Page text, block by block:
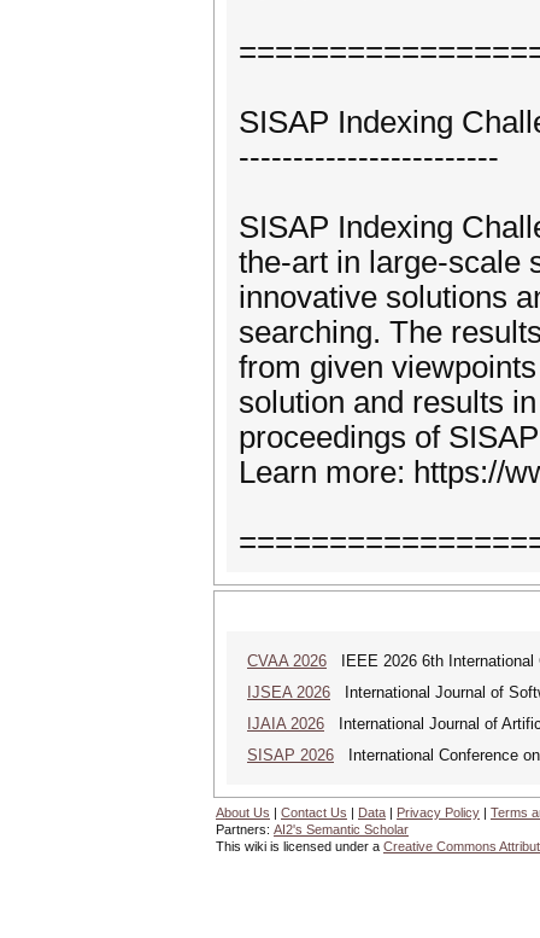
SISAP Indexing
------------------------
SISAP Indexing
the-art in large-scale
innovative solutions
searching. The
from given
solution and results
proceedings of
Learn more: https://
CVAA 2026 IEEE 2026 6th International
IJSEA 2026 International Journal of
IJAIA 2026 International Journal of
SISAP 2026 International Conference
About Us | Contact Us | Data | Privacy Policy | Terms
Partners: AI2's Semantic Scholar
This wiki is licensed under a Creative Commons